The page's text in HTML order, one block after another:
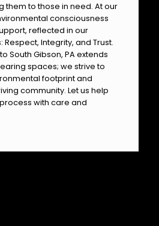
them to those in need. At our
consciousness
reflected in our
Integrity, and Trust.
South Gibson, PA extends
spaces; we strive to
footprint and
community. Let us help
with care and